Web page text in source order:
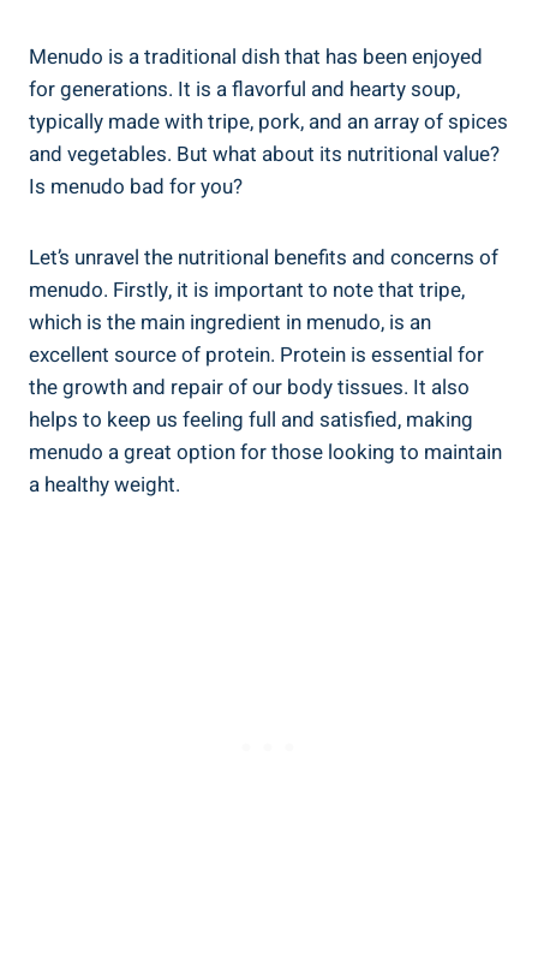
Menudo is a traditional dish that has been‌ enjoyed‍
for generations. It is a flavorful and hearty soup,
typically made with tripe, pork, and an array of spices
and vegetables.⁢ But what ⁤about its nutritional⁣ value?
Is menudo bad for you?
Let’s unravel the⁣ nutritional benefits ⁤and concerns of
menudo. Firstly, it is important⁢ to⁢ note ‌that ⁤tripe,
which is the main ingredient in menudo, is ​an
‌excellent source of protein. ⁣Protein ⁣is ⁢essential for
the ⁢growth and repair of our body tissues. It also
helps to‌ keep us feeling full⁤ and satisfied, making
menudo a great option for ⁣those looking to maintain
a healthy‍ weight.